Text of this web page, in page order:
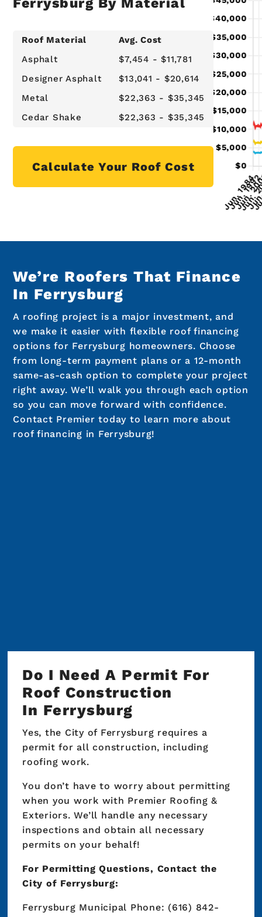
Roof Material
Avg. Cost
Asphalt
$7,454 - $11,781
Designer Asphalt
$13,041 - $20,614
Metal
$22,363 - $35,345
Cedar Shake
$22,363 - $35,345
Calculate Your Roof Cost
We’re Roofers That Finance
In Ferrysburg
A roofing project is a major investment, and
we make it easier with flexible roof financing
options for Ferrysburg homeowners. Choose
from long-term payment plans or a 12-month
same-as-cash option to complete your project
right away. We’ll walk you through each option
so you can move forward with confidence.
Contact Premier today to learn more about
roof financing in Ferrysburg!
Do I Need A Permit For
Roof Construction
In Ferrysburg
Yes, the City of Ferrysburg requires a
permit for all construction, including
roofing work.
You don’t have to worry about permitting
when you work with Premier Roofing &
Exteriors. We’ll handle any necessary
inspections and obtain all necessary
permits on your behalf!
For Permitting Questions, Contact the
City of Ferrysburg:
Ferrysburg Municipal Phone: (616) 842-